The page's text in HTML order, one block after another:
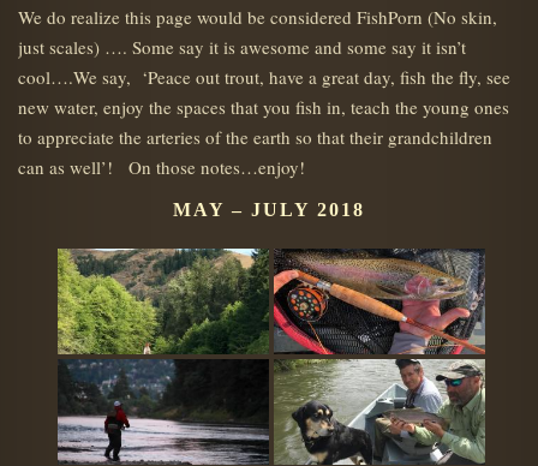
We do realize this page would be considered FishPorn (No skin,
just scales) …. Some say it is awesome and some say it isn’t
cool….We say, ‘Peace out trout, have a great day, fish the fly, see
new water, enjoy the spaces that you fish in, teach the young ones
to appreciate the arteries of the earth so that their grandchildren
can as well’! On those notes…enjoy!
MAY – JULY 2018